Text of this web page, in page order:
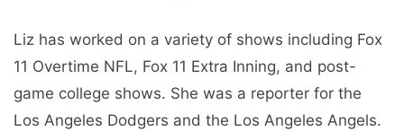
Liz has worked on a variety of shows including Fox
11 Overtime NFL, Fox 11 Extra Inning, and post-
game college shows. She was a reporter for the
Los Angeles Dodgers and the Los Angeles Angels.